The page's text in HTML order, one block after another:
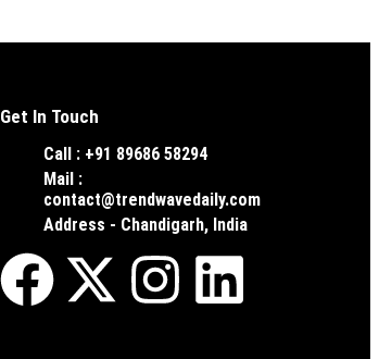
Get In Touch
Call : +91 89686 58294
Mail :
contact@trendwavedaily.com
Address - Chandigarh, India